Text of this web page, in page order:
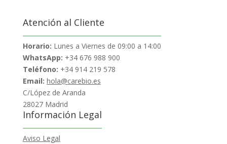
Atención al Cliente
Horario: Lunes a Viernes de 09:00 a 14:00
WhatsApp: +34 676 988 900
Teléfono: +34 914 219 578
Email: hola@carebio.es
C/López de Aranda
28027 Madrid
Información Legal
Aviso Legal